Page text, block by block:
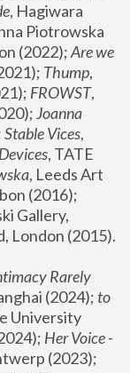
, Hagiwara
Piotrowska
(2022); Are we
Thump,
FROWST,
Joanna
Stable Vices,
, TATE
, Leeds Art
(2016);
Gallery,
Rarely
(2024); to
University
Her Voice -